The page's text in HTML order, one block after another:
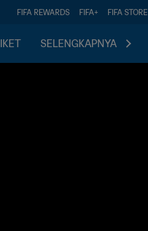
FIFA REWARDS FIFA+ FIFA STORE
SELENGKAPNYA